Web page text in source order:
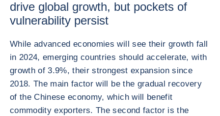
drive global growth, but pockets of
vulnerability persist
While advanced economies will see their growth fall
in 2024, emerging countries should accelerate, with
growth of 3.9%, their strongest expansion since
2018. The main factor will be the gradual recovery
of the Chinese economy, which will benefit
commodity exporters. The second factor is the